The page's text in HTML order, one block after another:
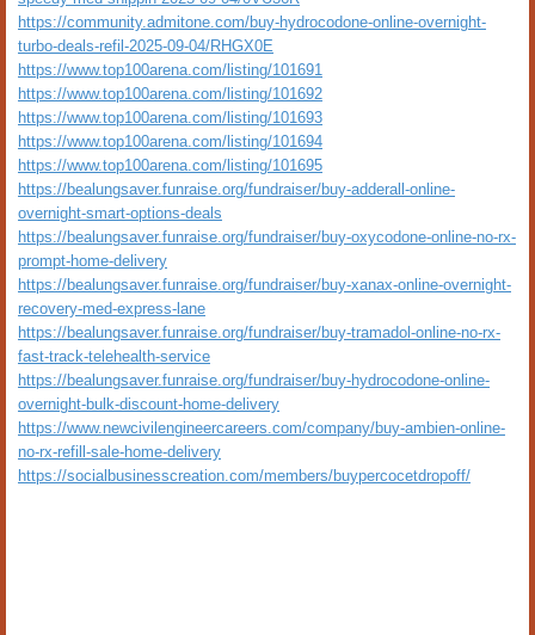
https://community.admitone.com/buy-hydrocodone-online-overnight-
turbo-deals-refil-2025-09-04/RHGX0E
https://www.top100arena.com/listing/101691
https://www.top100arena.com/listing/101692
https://www.top100arena.com/listing/101693
https://www.top100arena.com/listing/101694
https://www.top100arena.com/listing/101695
https://bealungsaver.funraise.org/fundraiser/buy-adderall-online-
overnight-smart-options-deals
https://bealungsaver.funraise.org/fundraiser/buy-oxycodone-online-no-rx-
prompt-home-delivery
https://bealungsaver.funraise.org/fundraiser/buy-xanax-online-overnight-
recovery-med-express-lane
https://bealungsaver.funraise.org/fundraiser/buy-tramadol-online-no-rx-
fast-track-telehealth-service
https://bealungsaver.funraise.org/fundraiser/buy-hydrocodone-online-
overnight-bulk-discount-home-delivery
https://www.newcivilengineercareers.com/company/buy-ambien-online-
no-rx-refill-sale-home-delivery
https://socialbusinesscreation.com/members/buypercocetdropoff/